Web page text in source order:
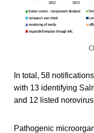
In total, 58
with 13 identifying
and 12 listed
Pathogenic